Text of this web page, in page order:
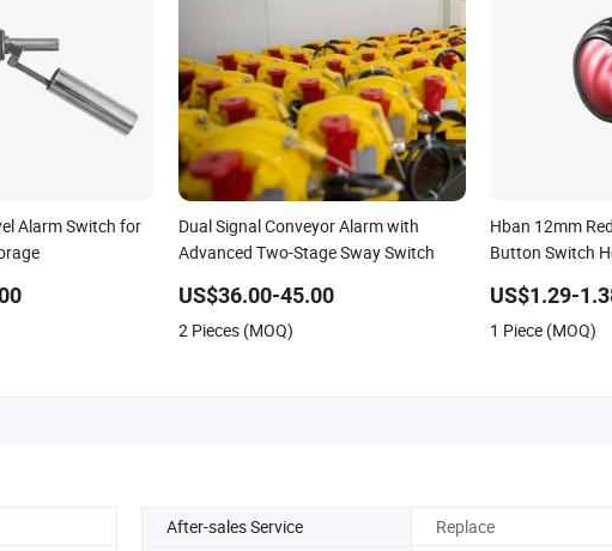
Alarm Switch for
Dual Signal Conveyor Alarm with
Advanced Two-Stage Sway Switch
US$36.00-45.00
2 Pieces (MOQ)
Hban 12mm
Button Switch
US$1.29-
1 Piece (MOQ)
After-sales Service
Replace